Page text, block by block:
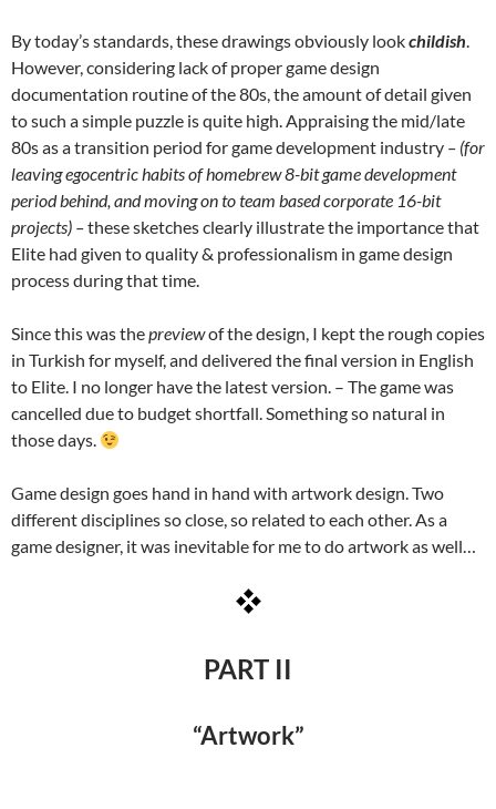
By today’s standards, these drawings obviously lookchildish.
However, considering lack of proper game design
documentation routine of the 80s, the amount of detail given
to such a simple puzzle is quite high. Appraising the mid/late
80s as a transition period for game development industry – (for
leaving egocentric habits of homebrew 8-bit game development
period behind, and moving on to team based corporate 16-bit
projects) –these sketches clearly illustrate the importance that
Elite had given to quality & professionalism in game design
process during that time.
Since this was thepreviewof the design, I kept the rough copies
in Turkish for myself, and delivered the final version in English
to Elite. I no longer have the latest version. – The game was
cancelled due to budget shortfall. Something so natural in
those days.
Game design goes hand in hand with artwork design. Two
different disciplines so close, so related to each other. As a
game designer, it was inevitable for me to do artwork as well…
PART II
“Artwork”